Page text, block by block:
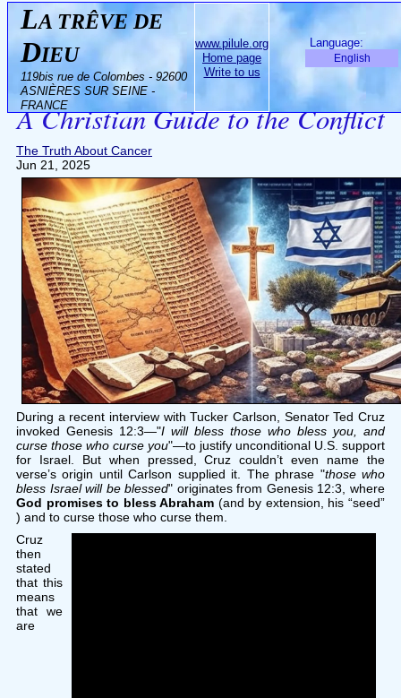
LA TRÊVE DE
DIEU
119bis rue de Colombes - 92600
ASNIÈRES SUR SEINE -
FRANCE
www.pilule.org
Home page
Write to us
Language:
English
Biblical Israel vs. Modern Israel:
A Christian Guide to the Conflict
The Truth About Cancer
Jun 21, 2025
During a recent interview with Tucker Carlson, Senator Ted Cruz
invoked Genesis 12:3—"I will bless those who bless you, and
curse those who curse you"—to justify unconditional U.S. support
for Israel. But when pressed, Cruz couldn’t even name the
verse’s origin until Carlson supplied it. The phrase "those who
bless Israel will be blessed" originates from Genesis 12:3, where
God promises to bless Abraham (and by extension, his “seed”
) and to curse those who curse them.
Cruz
then
stated
that this
means
that we
are